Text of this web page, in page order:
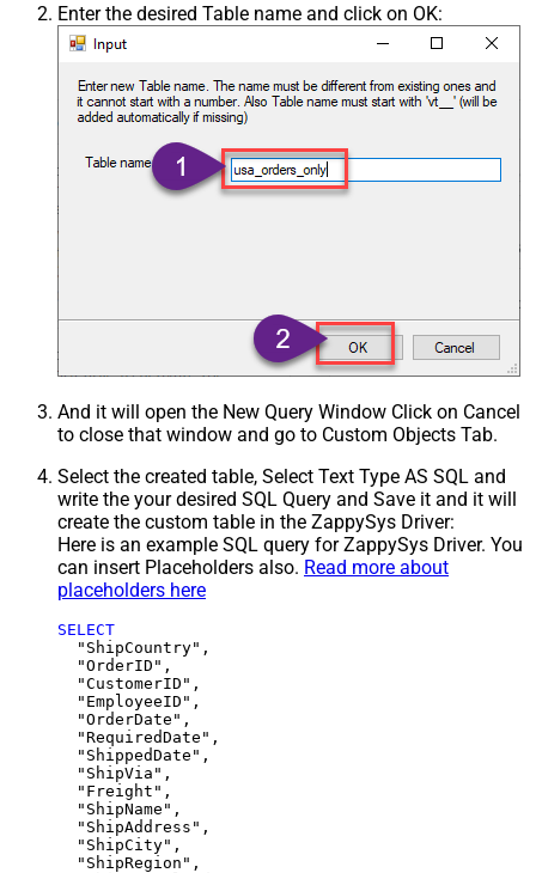
Enter the desired Table name and click on OK:
And it will open the New Query Window Click on Cancel
to close that window and go to Custom Objects Tab.
Select the created table, Select Text Type AS SQL and
write the your desired SQL Query and Save it and it will
create the custom table in the ZappySys Driver:
Here is an example SQL query for ZappySys Driver. You
can insert Placeholders also. Read more about
placeholders here
SELECT
  "ShipCountry",
  "OrderID",
  "CustomerID",
  "EmployeeID",
  "OrderDate",
  "RequiredDate",
  "ShippedDate",
  "ShipVia",
  "Freight",
  "ShipName",
  "ShipAddress",
  "ShipCity",
  "ShipRegion",